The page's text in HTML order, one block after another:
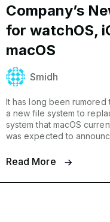
Company’s
for watchOS,
macOS
Smidh
It has long been rumored
a new file system to
system that macOS
was expected to
Read More